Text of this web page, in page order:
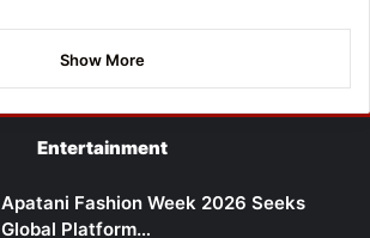
Show More
Entertainment
Apatani Fashion Week 2026 Seeks
Global Platform…